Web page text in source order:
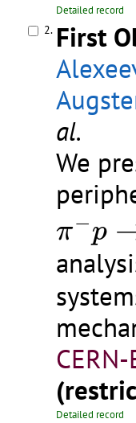
Detailed record
2. First
al.
We
π−p
π−p→
Detailed record